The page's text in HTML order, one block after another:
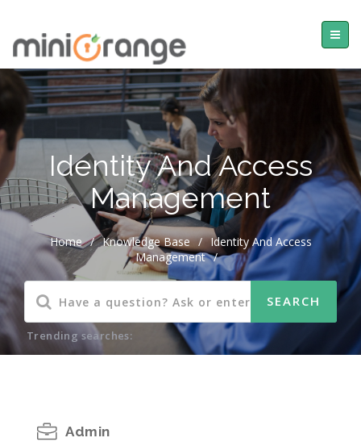
Identity And Access
Management
Home / Knowledge Base / Identity And Access
Management /
Trending searches:
Admin